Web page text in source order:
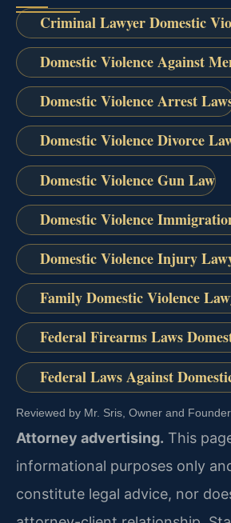
Criminal Lawyer Domestic
Domestic Violence Against
Domestic Violence Arrest
Domestic Violence Divorce
Domestic Violence Gun Law
Domestic Violence
Domestic Violence Injury
Family Domestic Violence
Federal Firearms Laws
Federal Laws Against
Reviewed by Mr. Sris, Owner and Founder.
Attorney advertising. This
informational purposes only
constitute legal advice, nor